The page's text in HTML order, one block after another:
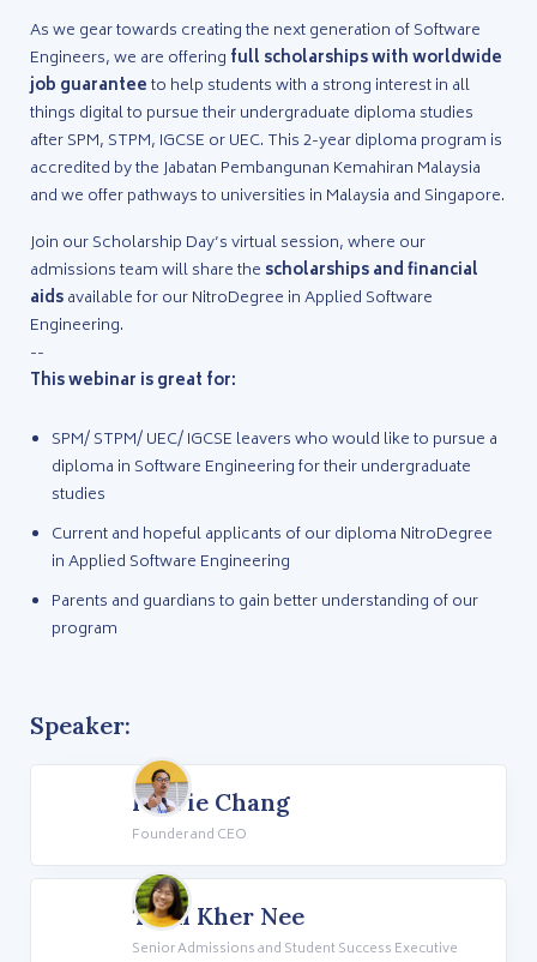
As we gear towards creating the next generation of Software
Engineers, we are offering full scholarships with worldwide
job guaranteeto help students with a strong interest in all
things digital to pursue their undergraduate diploma studies
after SPM, STPM, IGCSE or UEC. This 2-year diploma program is
accredited by the Jabatan Pembangunan Kemahiran Malaysia
and we offer pathways to universities in Malaysia and Singapore.
Join our Scholarship Day’s virtual session, where our
admissions team will share the scholarships and financial
aidsavailable for our NitroDegree in Applied Software
Engineering.
--
This webinar is great for:
SPM/ STPM/ UEC/ IGCSE leavers who would like to pursue a
diploma in Software Engineering for their undergraduate
studies
Current and hopeful applicants of our diploma NitroDegree
in Applied Software Engineering
Parents and guardians to gain better understanding of our
program
Speaker:
Howie Chang
Founder and CEO
Teoh Kher Nee
Senior Admissions and Student Success Executive